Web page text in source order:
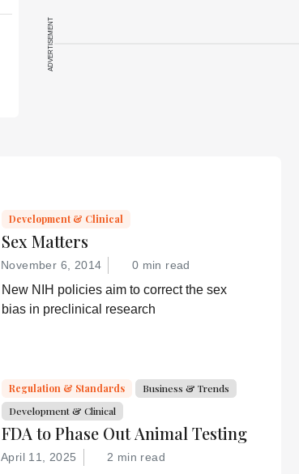
ADVERTISEMENT
Development & Clinical
Sex Matters
November 6, 2014 0 min read
New NIH policies aim to correct the sex
bias in preclinical research
Regulation & Standards
Business & Trends
Development & Clinical
FDA to Phase Out Animal Testing
April 11, 2025 2 min read